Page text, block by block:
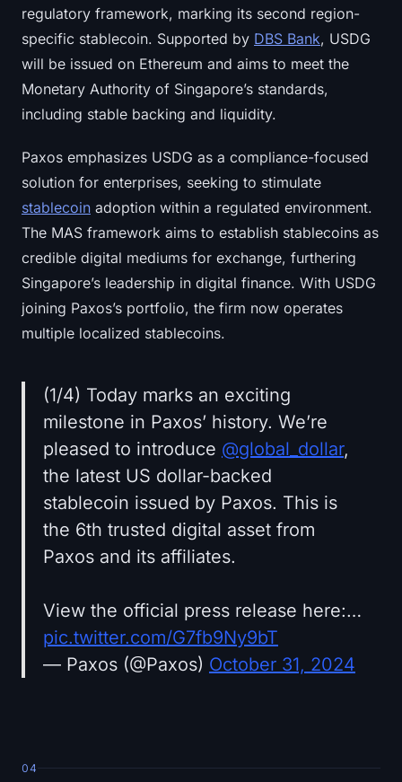
regulatory framework, marking its second region-
specific stablecoin. Supported by DBS Bank, USDG
will be issued on Ethereum and aims to meet the
Monetary Authority of Singapore’s standards,
including stable backing and liquidity.
Paxos emphasizes USDG as a compliance-focused
solution for enterprises, seeking to stimulate
stablecoin adoption within a regulated environment.
The MAS framework aims to establish stablecoins as
credible digital mediums for exchange, furthering
Singapore’s leadership in digital finance. With USDG
joining Paxos’s portfolio, the firm now operates
multiple localized stablecoins.
(1/4) Today marks an exciting
milestone in Paxos’ history. We’re
pleased to introduce @global_dollar,
the latest US dollar-backed
stablecoin issued by Paxos. This is
the 6th trusted digital asset from
Paxos and its affiliates.
View the official press release here:…
pic.twitter.com/G7fb9Ny9bT
— Paxos (@Paxos) October 31, 2024
04